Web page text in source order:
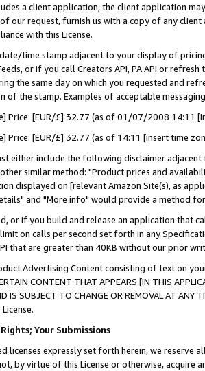
a client application, the client application
our request, furnish us with a copy of any
with this License.
date/time stamp adjacent to your display of
or if you call Creators API, PA API or
the same day on which you requested and
of the stamp. Examples of acceptable
Price: [EUR/£] 32.77 (as of 01/07/2008 14:11
Price: [EUR/£] 32.77 (as of 14:11 [insert time
either include the following disclaimer
similar method: "Product prices and
displayed on [relevant Amazon Site(s), as
and "More info" would provide a method
or if you build and release an application that
on calls per second set forth in any
that are greater than 40KB without our prior
Advertising Content consisting of text on
CONTENT THAT APPEARS [IN THIS
IS SUBJECT TO CHANGE OR REMOVAL AT
Your Submissions
licenses expressly set forth herein, we
by virtue of this License or otherwise, acquire